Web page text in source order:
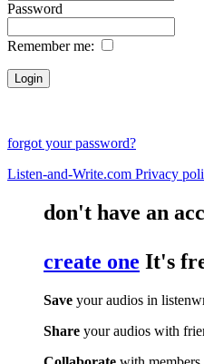
Password
Remember me:
forgot your password?
Listen-and-Write.com Privacy
don't have an
create one It's
Save your audios in
Share your audios with